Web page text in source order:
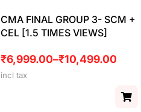
CMA FINAL GROUP 3- SCM +
CEL [1.5 TIMES VIEWS]
₹6,999.00–₹10,499.00
incl tax